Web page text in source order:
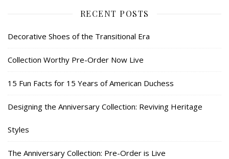
RECENT POSTS
Decorative Shoes of the Transitional Era
Collection Worthy Pre-Order Now Live
15 Fun Facts for 15 Years of American Duchess
Designing the Anniversary Collection: Reviving Heritage
Styles
The Anniversary Collection: Pre-Order is Live